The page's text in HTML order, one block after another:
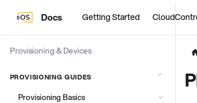
Docs Getting Started
Provisioning & Devices
PROVISIONING GUIDES
Provisioning Basics